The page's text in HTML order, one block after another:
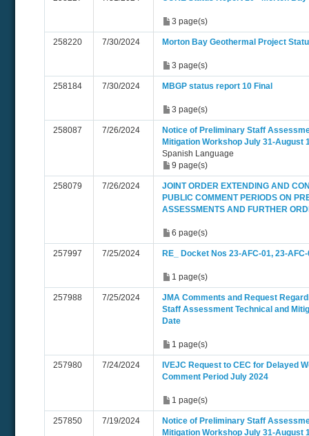
3 page(s)
258220 7/30/2024 Morton Bay Geothermal Project
3 page(s)
258184 7/30/2024 MBGP status report 10 Final
3 page(s)
258087 7/26/2024
Notice of Preliminary Staff
Mitigation Workshop July 31-August
Spanish Language
9 page(s)
258079 7/26/2024
JOINT ORDER EXTENDING AND
PUBLIC COMMENT PERIODS ON
ASSESSMENTS AND FURTHER
6 page(s)
257997 7/25/2024 RE_ Docket Nos 23-AFC-01, 23-
1 page(s)
257988 7/25/2024
JMA Comments and Request
Staff Assessment Technical and
Date
1 page(s)
257980 7/24/2024
IVEJC Request to CEC for Delayed
Comment Period July 2024
1 page(s)
257850 7/19/2024
Notice of Preliminary Staff
Mitigation Workshop July 31-August